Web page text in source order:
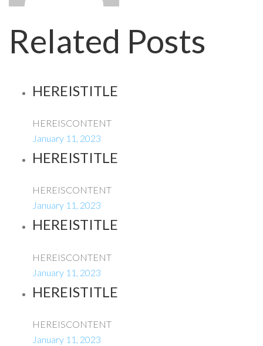
Related Posts
HEREISTITLE
HEREISCONTENT
January 11, 2023
HEREISTITLE
HEREISCONTENT
January 11, 2023
HEREISTITLE
HEREISCONTENT
January 11, 2023
HEREISTITLE
HEREISCONTENT
January 11, 2023